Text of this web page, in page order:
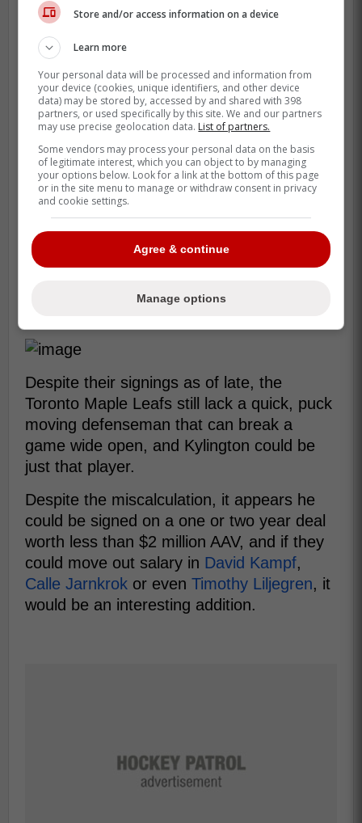
Should the Maple Leafs take
Despite their signings as of late, the
Toronto Maple Leafs still lack a quick, puck
moving defenseman that can break a
game wide open, and Kylington could be
just that player.
Despite the miscalculation, it appears he
could be signed on a one or two year deal
worth less than $2 million AAV, and if they
could move out salary in David Kampf,
Calle Jarnkrok or even Timothy Liljegren, it
would be an interesting addition.
Store and/or access information on a device
Learn more
Your personal data will be processed and information from
your device (cookies, unique identifiers, and other device
data) may be stored by, accessed by and shared with 398
partners, or used specifically by this site. We and our partners
may use precise geolocation data. List of partners.
Some vendors may process your personal data on the basis
of legitimate interest, which you can object to by managing
your options below. Look for a link at the bottom of this page
or in the site menu to manage or withdraw consent in privacy
and cookie settings.
Agree & continue
Manage options